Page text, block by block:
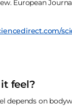
European
feel?
depends on